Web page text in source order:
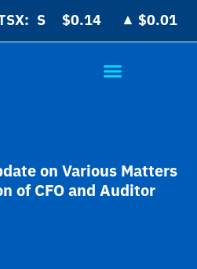
$0.14 ▲ $0.01
on Various Matters
of CFO and Auditor